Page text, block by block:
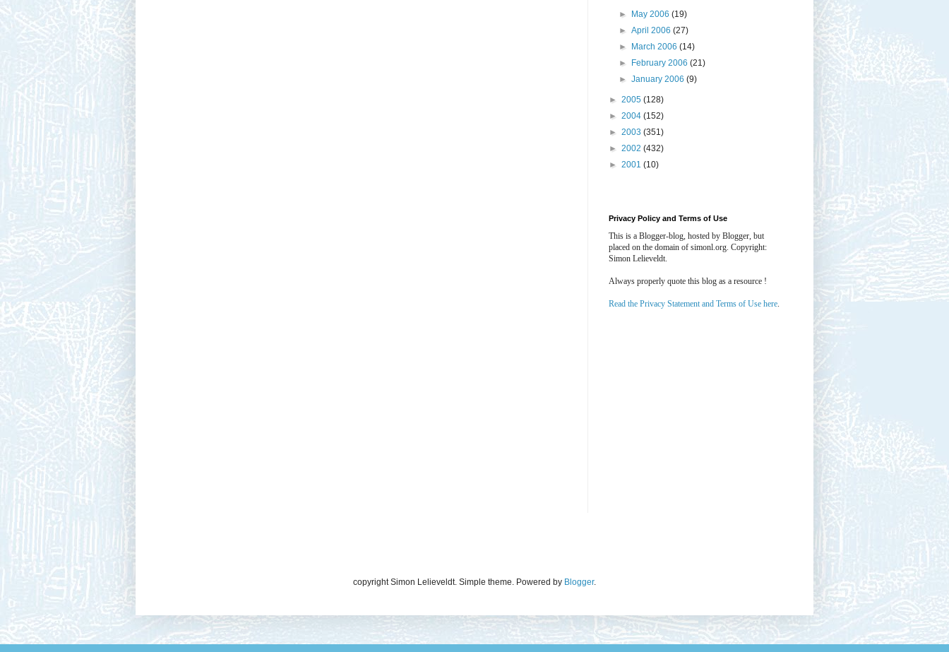
► May 2006(19)
►April 2006(27)
►
March 2006(14)
►
February 2006(21)
►January 2006(9)
► 2005 (128)
► 2004 (152)
► 2003 (351)
► 2002 (432)
► 2001 (10)
Privacy Policy and Terms of Use
This is a Blogger-blog, hosted by Blogger, but
placed on the domain of simonl.org. Copyright:
Simon Lelieveldt.
Always properly quote this blog as a resource !
Read the Privacy Statement and Terms of Use here.
copyright Simon Lelieveldt. Simple theme. Powered by Blogger.